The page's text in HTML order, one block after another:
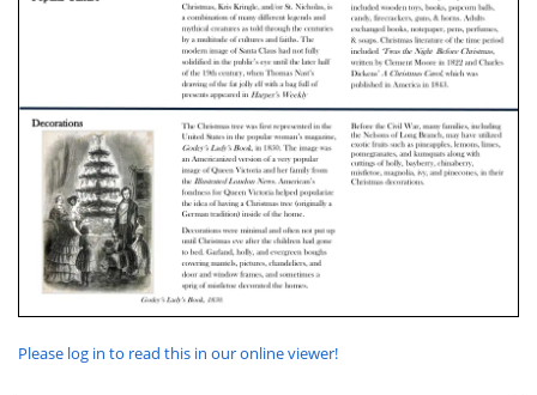
Please log in to read this in our online viewer!